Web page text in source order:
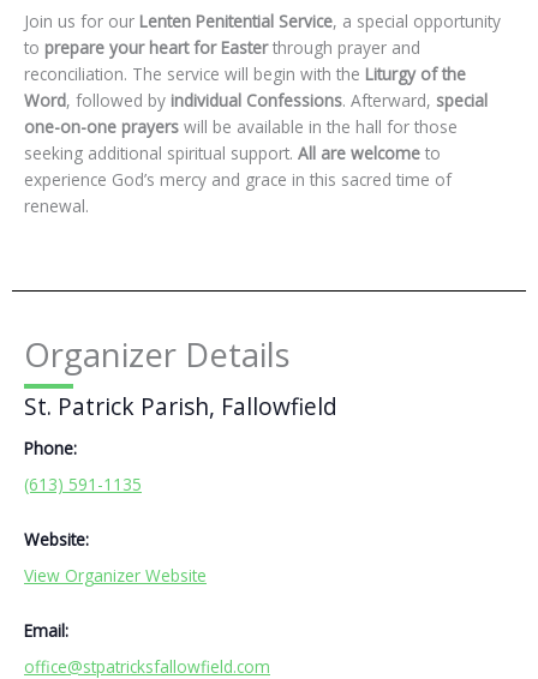
Join us for our Lenten Penitential Service, a special opportunity
to prepare your heart for Easterthrough prayer and
reconciliation. The service will begin with the Liturgy of the
Word, followed by individual Confessions. Afterward, special
one-on-one prayers will be available in the hall for those
seeking additional spiritual support. All are welcome to
experience God’s mercy and grace in this sacred time of
renewal.
Organizer Details
St. Patrick Parish, Fallowfield
Phone:
(613) 591-1135
Website:
View Organizer Website
Email:
office@stpatricksfallowfield.com